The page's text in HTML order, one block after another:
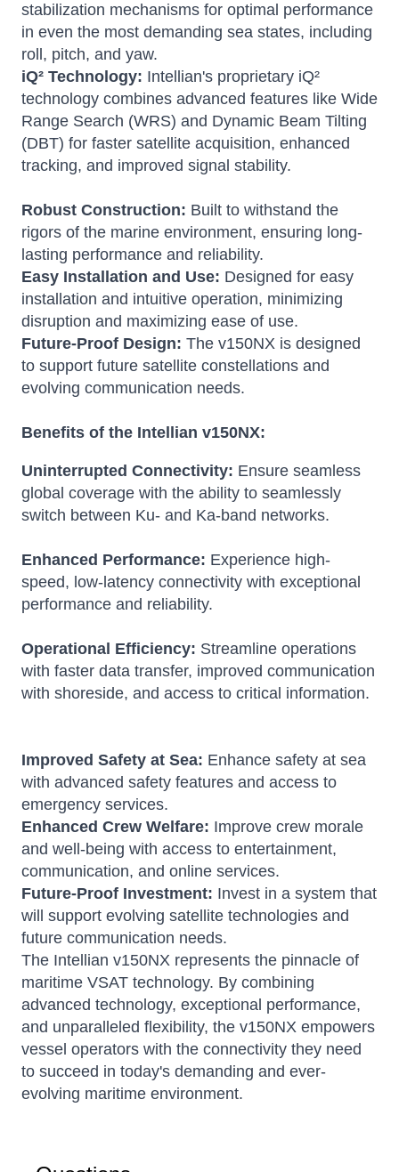
stabilization mechanisms for optimal performance
in even the most demanding sea states, including
roll, pitch, and yaw.
iQ² Technology: Intellian's proprietary iQ²
technology combines advanced features like Wide
Range Search (WRS) and Dynamic Beam Tilting
(DBT) for faster satellite acquisition, enhanced
tracking, and improved signal stability.
Robust Construction: Built to withstand the
rigors of the marine environment, ensuring long-
lasting performance and reliability.
Easy Installation and Use: Designed for easy
installation and intuitive operation, minimizing
disruption and maximizing ease of use.
Future-Proof Design: The v150NX is designed
to support future satellite constellations and
evolving communication needs.
Benefits of the Intellian v150NX:
Uninterrupted Connectivity: Ensure seamless
global coverage with the ability to seamlessly
switch between Ku- and Ka-band networks.
Enhanced Performance: Experience high-
speed, low-latency connectivity with exceptional
performance and reliability.
Operational Efficiency: Streamline operations
with faster data transfer, improved communication
with shoreside, and access to critical information.
Improved Safety at Sea: Enhance safety at sea
with advanced safety features and access to
emergency services.
Enhanced Crew Welfare: Improve crew morale
and well-being with access to entertainment,
communication, and online services.
Future-Proof Investment: Invest in a system that
will support evolving satellite technologies and
future communication needs.
The Intellian v150NX represents the pinnacle of
maritime VSAT technology. By combining
advanced technology, exceptional performance,
and unparalleled flexibility, the v150NX empowers
vessel operators with the connectivity they need
to succeed in today's demanding and ever-
evolving maritime environment.